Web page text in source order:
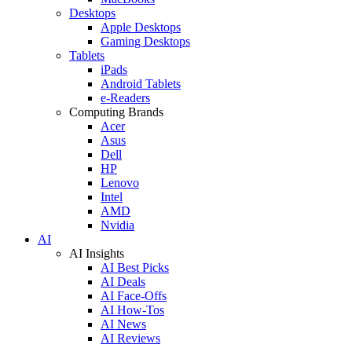
Desktops
Apple Desktops
Gaming Desktops
Tablets
iPads
Android Tablets
e-Readers
Computing Brands
Acer
Asus
Dell
HP
Lenovo
Intel
AMD
Nvidia
AI
AI Insights
AI Best Picks
AI Deals
AI Face-Offs
AI How-Tos
AI News
AI Reviews